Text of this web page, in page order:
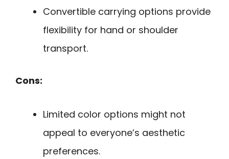
Convertible carrying options provide
flexibility for hand or shoulder
transport.
Cons:
Limited color options might not
appeal to everyone’s aesthetic
preferences.